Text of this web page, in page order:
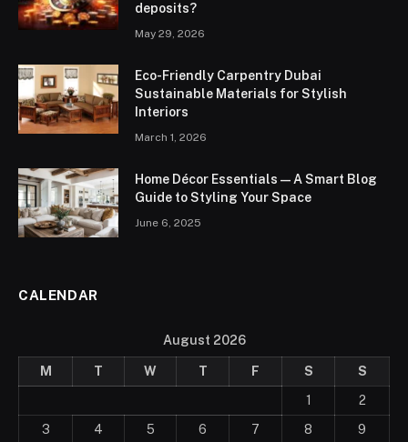
deposits?
May 29, 2026
Eco-Friendly Carpentry Dubai
Sustainable Materials for Stylish
Interiors
March 1, 2026
Home Décor Essentials — A Smart Blog
Guide to Styling Your Space
June 6, 2025
CALENDAR
August 2026
M T W T F S
S
1
2
3
4 5 6 7 8 9